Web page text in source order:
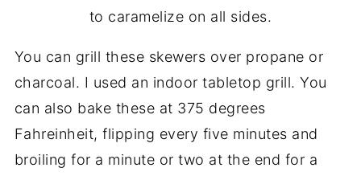
to caramelize on all sides.
You can grill these skewers over propane or
charcoal. I used an indoor tabletop grill. You
can also bake these at 375 degrees
Fahreinheit, flipping every five minutes and
broiling for a minute or two at the end for a